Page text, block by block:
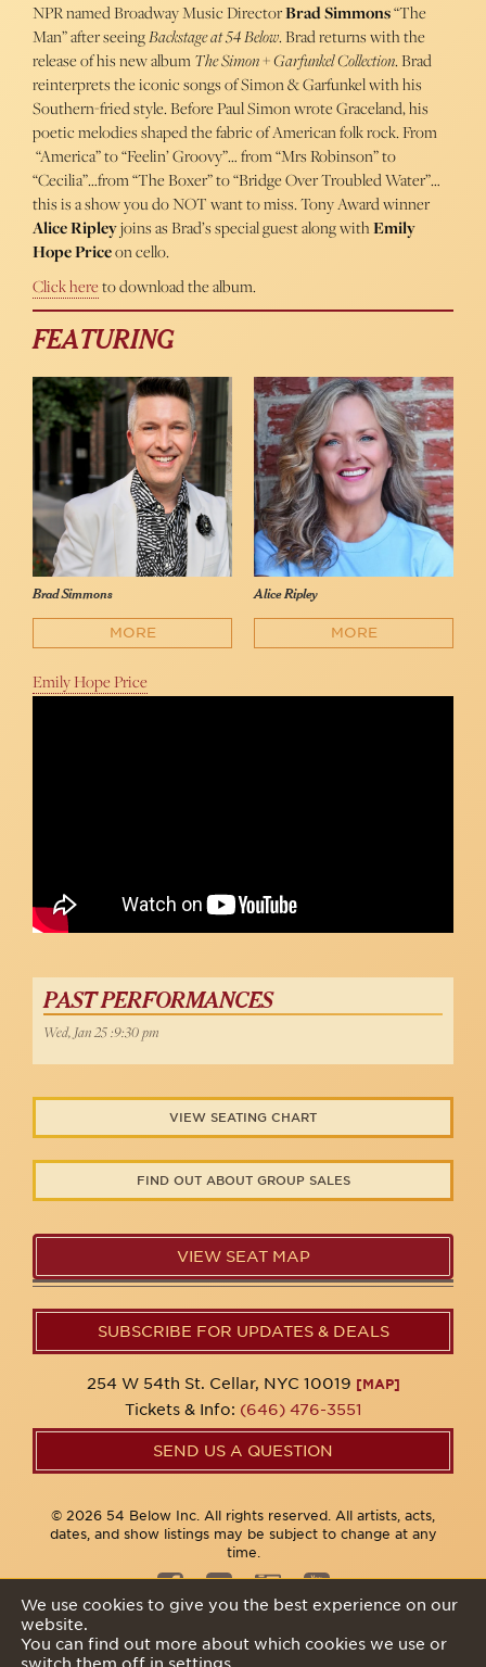
NPR named Broadway Music DirectorBrad Simmons“The
Man” after seeingBackstage at 54 Below. Brad returns with the
release of his new albumThe Simon + Garfunkel Collection. Brad
reinterprets the iconic songs of Simon & Garfunkel with his
Southern-fried style. Before Paul Simon wrote Graceland, his
poetic melodies shaped the fabric of American folk rock. From
“America” to “Feelin’ Groovy”… from “Mrs Robinson” to
“Cecilia”…from “The Boxer” to “Bridge Over Troubled Water”…
this is a show you do NOT want to miss. Tony Award winner
Alice Ripleyjoins as Brad’s special guest along withEmily
Hope Priceon cello.
Click hereto download the album.
FEATURING
Brad Simmons
MORE
Alice Ripley
MORE
Emily Hope Price
PAST PERFORMANCES
Wed, Jan 25 :9:30 pm
VIEW SEATING CHART
FIND OUT ABOUT GROUP SALES
VIEW SEAT MAP
SUBSCRIBE FOR UPDATES & DEALS
254 W 54th St. Cellar, NYC 10019 [MAP]
Tickets & Info: (646) 476-3551
SEND US A QUESTION
© 2026 54 Below Inc. All rights reserved. All artists, acts,
dates, and show listings may be subject to change at any
time.
We use cookies to give you the best experience on our
website.
You can find out more about which cookies we use or